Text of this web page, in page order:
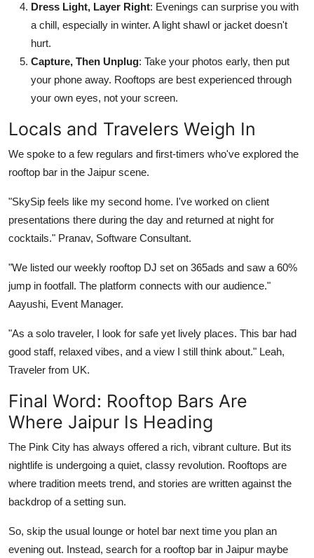
Dress Light, Layer Right: Evenings can surprise you with
a chill, especially in winter. A light shawl or jacket doesn't
hurt.
Capture, Then Unplug: Take your photos early, then put
your phone away. Rooftops are best experienced through
your own eyes, not your screen.
Locals and Travelers Weigh In
We spoke to a few regulars and first-timers who've explored the
rooftop bar in the Jaipur scene.
"SkySip feels like my second home. I've worked on client
presentations there during the day and returned at night for
cocktails." Pranav, Software Consultant.
"We listed our weekly rooftop DJ set on 365ads and saw a 60%
jump in footfall. The platform connects with our audience."
Aayushi, Event Manager.
"As a solo traveler, I look for safe yet lively places. This bar had
good staff, relaxed vibes, and a view I still think about." Leah,
Traveler from UK.
Final Word: Rooftop Bars Are
Where Jaipur Is Heading
The Pink City has always offered a rich, vibrant culture. But its
nightlife is undergoing a quiet, classy revolution. Rooftops are
where tradition meets trend, and stories are written against the
backdrop of a setting sun.
So, skip the usual lounge or hotel bar next time you plan an
evening out. Instead, search for a rooftop bar in Jaipur maybe